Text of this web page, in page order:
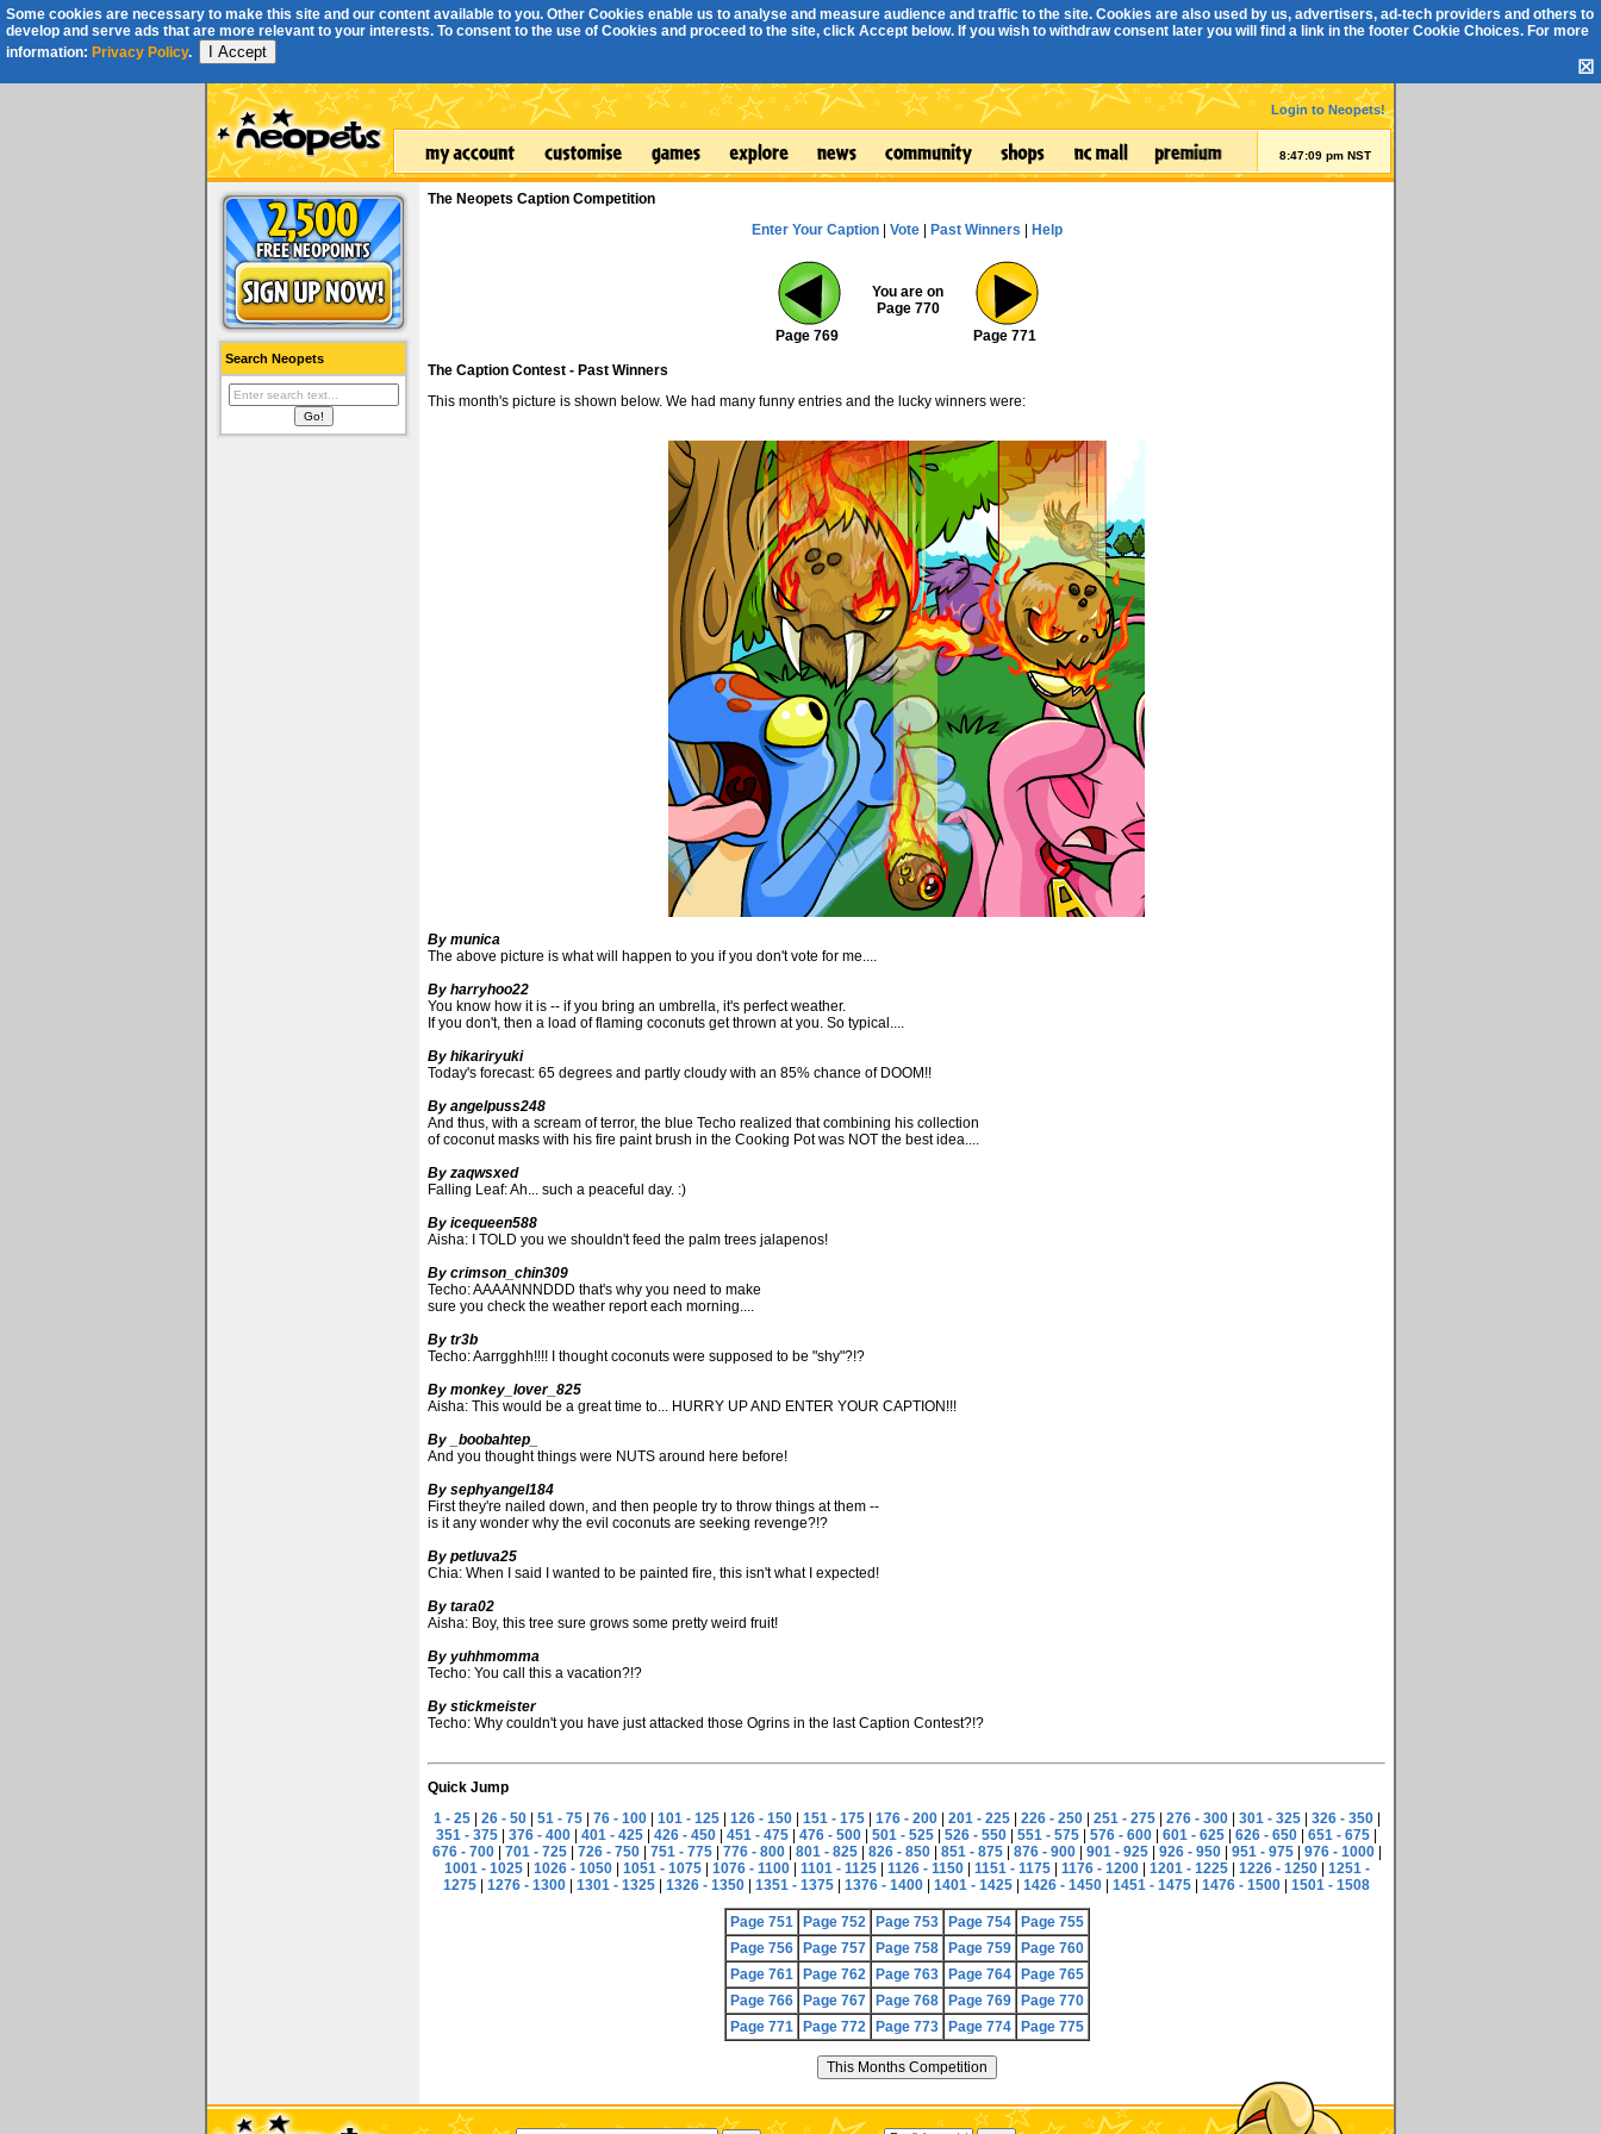
Some cookies are necessary to make this site and our content available to you. Other Cookies enable us to analyse and measure audience and traffic to the site. Cookies are also used by us, advertisers, ad-tech providers and others to
develop and serve ads that are more relevant to your interests. To consent to the use of Cookies and proceed to the site, click Accept below. If you wish to withdraw consent later you will find a link in the footer Cookie Choices. For more
information: Privacy Policy. I Accept
☒
Login to Neopets!
8:47:10 pm NST
Search Neopets
The Neopets Caption Competition
Enter Your Caption| Vote| Past Winners Help
Page 769
You are on
Page 770
Page 771
The Caption Contest - Past Winners
This month's picture is shown below. We had many funny entries and the lucky winners were:
By munica
The above picture is what will happen to you if you don't vote for me....
By harryhoo22
You know how it is -- if you bring an umbrella, it's perfect weather.
If you don't, then a load of flaming coconuts get thrown at you. So typical....
By hikariryuki
Today's forecast: 65 degrees and partly cloudy with an 85% chance of DOOM!!
By angelpuss248
And thus, with a scream of terror, the blue Techo realized that combining his collection
of coconut masks with his fire paint brush in the Cooking Pot was NOT the best idea....
By zaqwsxed
Falling Leaf: Ah... such a peaceful day. :)
By icequeen588
Aisha: I TOLD you we shouldn't feed the palm trees jalapenos!
By crimson_chin309
Techo: AAAANNNDDD that's why you need to make
sure you check the weather report each morning....
By tr3b
Techo: Aarrgghh!!!! I thought coconuts were supposed to be "shy"?!?
By monkey_lover_825
Aisha: This would be a great time to... HURRY UP AND ENTER YOUR CAPTION!!!
By _boobahtep_
And you thought things were NUTS around here before!
By sephyangel184
First they're nailed down, and then people try to throw things at them --
is it any wonder why the evil coconuts are seeking revenge?!?
By petluva25
Chia: When I said I wanted to be painted fire, this isn't what I expected!
By tara02
Aisha: Boy, this tree sure grows some pretty weird fruit!
By yuhhmomma
Techo: You call this a vacation?!?
By stickmeister
Techo: Why couldn't you have just attacked those Ogrins in the last Caption Contest?!?
Quick Jump
1 - 25| 26 - 50| 51 - 75| 76 - 100| 101 - 125| 126 - 150| 151 - 175| 176 - 200| 201 - 225| 226 - 250| 251 - 275| 276 - 300| 301 - 325| 326 - 350|
351 - 375
376 - 400 401 - 425 426 - 450 451 - 475 476 - 500 501 - 525 526 - 550 551 - 575 576 - 600 601 - 625 626 - 650 651 - 675
676 - 700| 701 - 725| 726 - 750| 751 - 775| 776 - 800| 801 - 825| 826 - 850| 851 - 875| 876 - 900| 901 - 925| 926 - 950| 951 - 975| 976 - 1000|
1001 - 1025| 1026 - 1050| 1051 - 1075| 1076 - 1100| 1101 - 1125| 1126 - 1150| 1151 - 1175| 1176 - 1200| 1201 - 1225| 1226 - 1250| 1251 -
1275
1276 - 1300 1301 - 1325 1326 - 1350 1351 - 1375 1376 - 1400 1401 - 1425 1426 - 1450 1451 - 1475 1476 - 1500 1501 - 1508
Page 751 Page 752 Page 753 Page 754
Page 755
Page 756
Page 757 Page 758 Page 759
Page 760
Page 761
Page 762 Page 763 Page 764
Page 765
Page 766
Page 767 Page 768 Page 769
Page 770
Page 771
Page 772 Page 773 Page 774 Page 775